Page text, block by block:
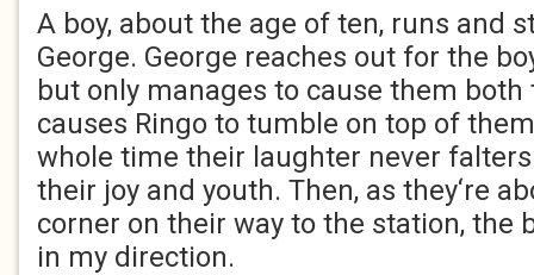
A boy, about the age of ten, runs and
George. George reaches out for the
but only manages to cause them
causes Ringo to tumble on top of
whole time their laughter never
their joy and youth. Then, as they‘re
corner on their way to the station, the
in my direction.